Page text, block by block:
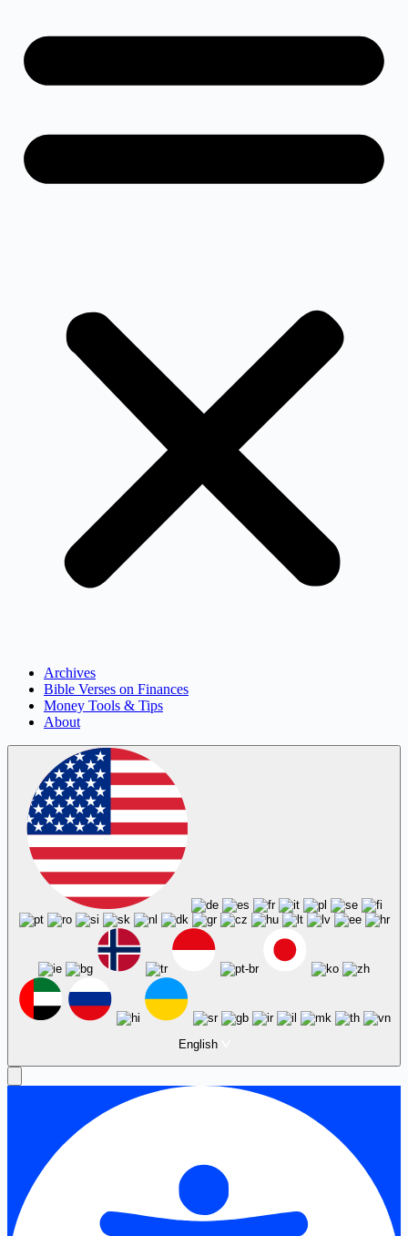
Archives
Bible Verses on Finances
Money Tools & Tips
About
English